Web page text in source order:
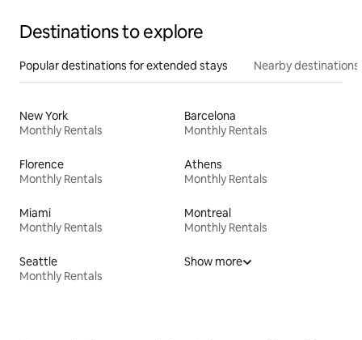
Destinations to explore
Popular destinations for extended stays Nearby destinations
New York
Monthly Rentals
Barcelona
Monthly Rentals
Florence
Monthly Rentals
Athens
Monthly Rentals
Miami
Monthly Rentals
Montreal
Monthly Rentals
Seattle
Monthly Rentals
Show more